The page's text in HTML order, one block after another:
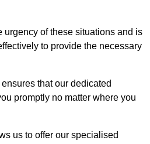
urgency of these situations and is
to provide the necessary
that our dedicated
promptly no matter where you
us to offer our specialised